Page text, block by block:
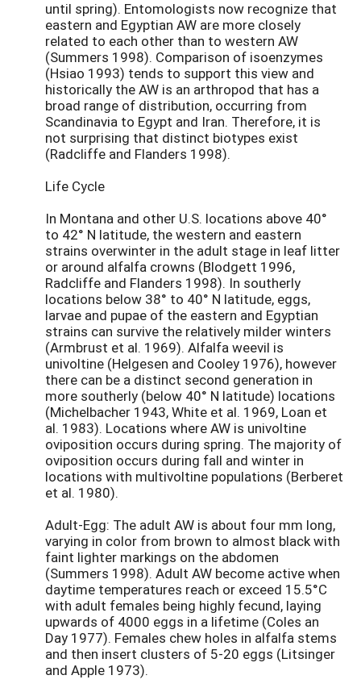
until spring). Entomologists now recognize that
eastern and Egyptian AW are more closely
related to each other than to western AW
(Summers 1998). Comparison of isoenzymes
(Hsiao 1993) tends to support this view and
historically the AW is an arthropod that has a
broad range of distribution, occurring from
Scandinavia to Egypt and Iran. Therefore, it is
not surprising that distinct biotypes exist
(Radcliffe and Flanders 1998).
Life Cycle
In Montana and other U.S. locations above 40°
to 42° N latitude, the western and eastern
strains overwinter in the adult stage in leaf litter
or around alfalfa crowns (Blodgett 1996,
Radcliffe and Flanders 1998). In southerly
locations below 38° to 40° N latitude, eggs,
larvae and pupae of the eastern and Egyptian
strains can survive the relatively milder winters
(Armbrust et al. 1969). Alfalfa weevil is
univoltine (Helgesen and Cooley 1976), however
there can be a distinct second generation in
more southerly (below 40° N latitude) locations
(Michelbacher 1943, White et al. 1969, Loan et
al. 1983). Locations where AW is univoltine
oviposition occurs during spring. The majority of
oviposition occurs during fall and winter in
locations with multivoltine populations (Berberet
et al. 1980).
Adult-Egg: The adult AW is about four mm long,
varying in color from brown to almost black with
faint lighter markings on the abdomen
(Summers 1998). Adult AW become active when
daytime temperatures reach or exceed 15.5°C
with adult females being highly fecund, laying
upwards of 4000 eggs in a lifetime (Coles an
Day 1977). Females chew holes in alfalfa stems
and then insert clusters of 5-20 eggs (Litsinger
and Apple 1973).